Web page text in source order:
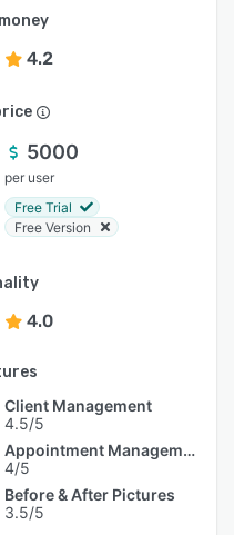
4.2
5000
per user
Free Trial
Free Version
4.0
Client Management
4.5/5
Appointment Management
4/5
Before & After Pictures
3.5/5